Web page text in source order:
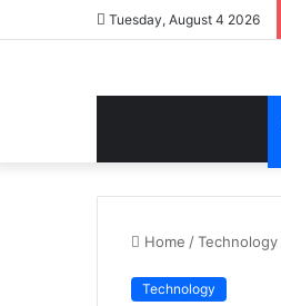
Tuesday, August 4 2026
Home /Technology
Technology